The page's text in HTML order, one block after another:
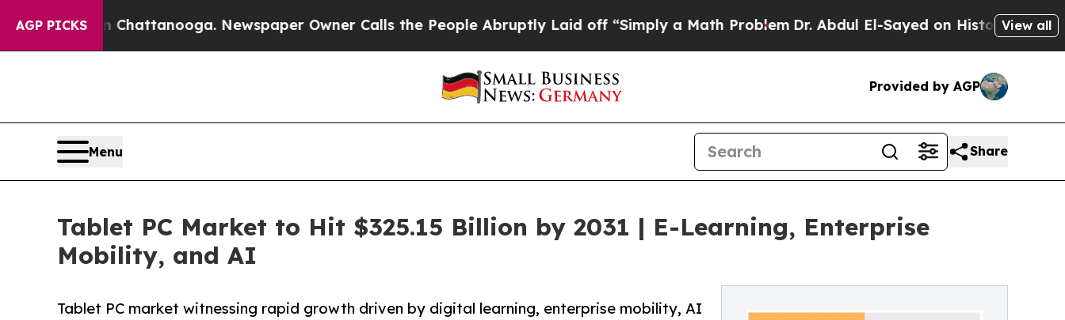
AGP PICKS
in Chattanooga. Newspaper Owner Calls the People Abruptly Laid off “Simply a Math ProblemDr. Abdul El-Sayed on Historic Michigan Win:View all
Provided by AGP
Menu Share
Tablet PC Market to Hit $325.15 Billion by 2031 | E-Learning, Enterprise
Mobility, and AI
Tablet PC market witnessing rapid growth driven by digital learning, enterprise mobility, AI